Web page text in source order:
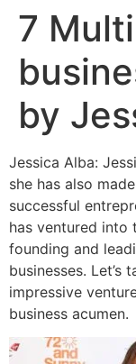
7
by
Jessica Alba:
she has also
successful
has ventured into
founding and
businesses.
impressive
business acumen.